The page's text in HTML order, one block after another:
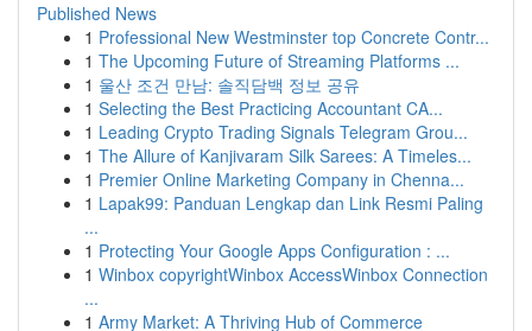
Published News
1 Professional New Westminster top Concrete Contr...
1 The Upcoming Future of Streaming Platforms ...
1 울산 조건 만남: 솔직담백 정보 공유
1 Selecting the Best Practicing Accountant CA...
1 Leading Crypto Trading Signals Telegram Grou...
1 The Allure of Kanjivaram Silk Sarees: A Timeles...
1 Premier Online Marketing Company in Chenna...
1 Lapak99: Panduan Lengkap dan Link Resmi Paling
...
1 Protecting Your Google Apps Configuration : ...
1 Winbox copyrightWinbox AccessWinbox Connection
...
1 Army Market: A Thriving Hub of Commerce